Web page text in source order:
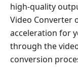
high-quality
Video Converter
acceleration for
through the
conversion